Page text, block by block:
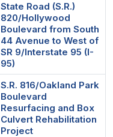
State Road (S.R.)
820/Hollywood
Boulevard from South
44 Avenue to West of
SR 9/Interstate 95 (I-
95)
S.R. 816/Oakland Park
Boulevard
Resurfacing and Box
Culvert Rehabilitation
Project